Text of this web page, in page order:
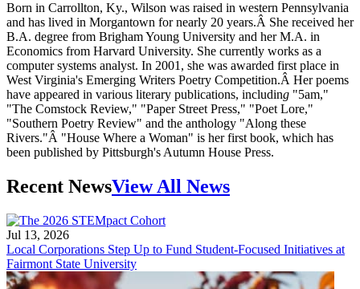
Born in Carrollton, Ky., Wilson was raised in western Pennsylvania
and has lived in Morgantown for nearly 20 years.Â She received her
B.A. degree from Brigham Young University and her M.A. in
Economics from Harvard University. She currently works as a
computer systems analyst. In 2001, she was awarded first place in
West Virginia's Emerging Writers Poetry Competition.Â Her poems
have appeared in various literary publications, including "5am,"
"The Comstock Review," "Paper Street Press," "Poet Lore,"
"Southern Poetry Review" and the anthology "Along these
Rivers."Â "House Where a Woman" is her first book, which has
been published by Pittsburgh's Autumn House Press.
Recent NewsView All News
Jul 13, 2026
Local Corporations Step Up to Fund Student-Focused Initiatives at
Fairmont State University